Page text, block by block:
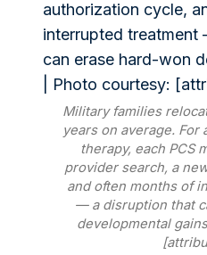
Military families
years on average. For
therapy, each PCS
provider search, a
and often months of
— a disruption that
developmental